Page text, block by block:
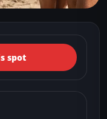
di
spot